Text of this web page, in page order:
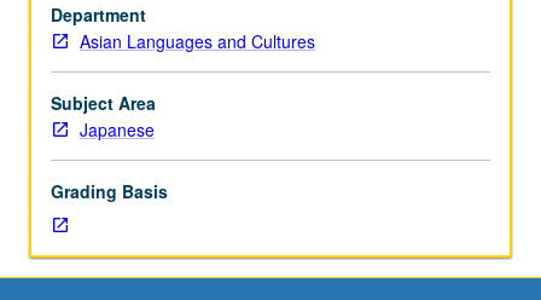
genres
of
Japanese
theater
and
of
its
influence
on
20th-
Department
Asian Languages and Cultures
Subject Area
Japanese
Grading Basis